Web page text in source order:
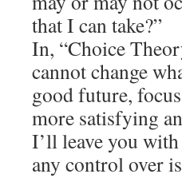
that I can take?”
In, “Choice
cannot change
good future,
more satisfying
I’ll leave you
any control over